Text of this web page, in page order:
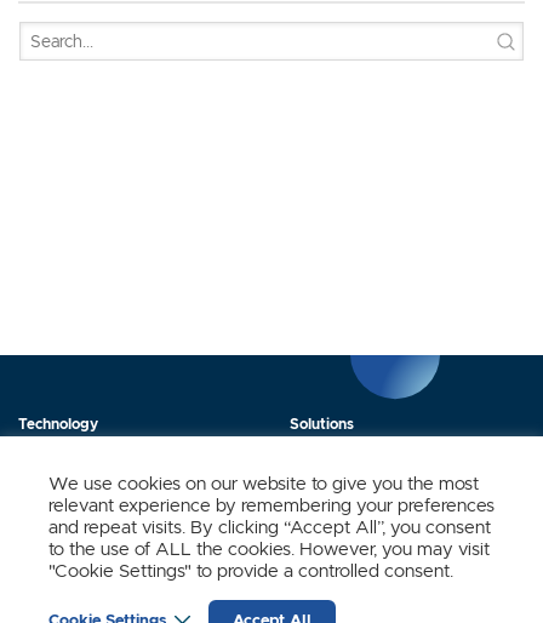
Technology Solutions
About Us Contact
We use cookies on our website to give you the most
relevant experience by remembering your preferences
and repeat visits. By clicking “Accept All”, you consent
to the use of ALL the cookies. However, you may visit
"Cookie Settings" to provide a controlled consent.